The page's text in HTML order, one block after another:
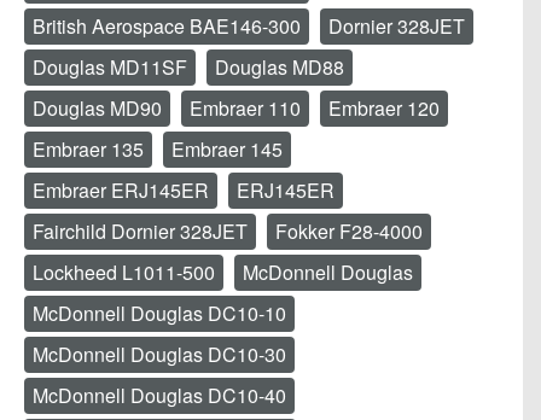
British Aerospace BAE146-300
Dornier 328JET
Douglas MD11SF
Douglas MD88
Douglas MD90
Embraer 110
Embraer 120
Embraer 135
Embraer 145
Embraer ERJ145ER
ERJ145ER
Fairchild Dornier 328JET
Fokker F28-4000
Lockheed L1011-500
McDonnell Douglas
McDonnell Douglas DC10-10
McDonnell Douglas DC10-30
McDonnell Douglas DC10-40